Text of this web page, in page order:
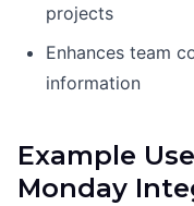
projects
Enhances team
information
Example
Monday